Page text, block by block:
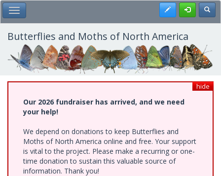
Skip
to
main
content
Toggle Main Menu Register
Butterflies and Moths of North America
hide
Our 2026 fundraiser has arrived, and we need
your help!
We depend on donations to keep Butterflies and
Moths of North America online and free. Your support
is vital to the project. Please make a recurring or one-
time donation to sustain this valuable source of
information. Thank you!